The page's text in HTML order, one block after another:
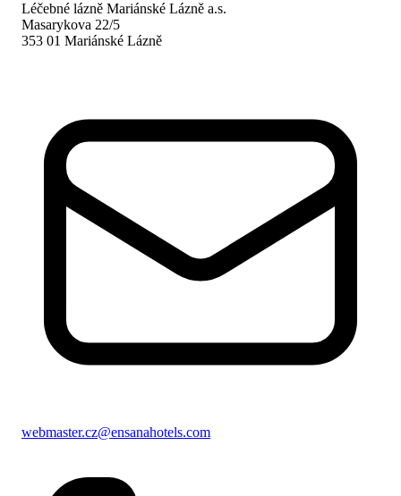
Léčebné lázně Mariánské Lázně a.s.
Masarykova 22/5
353 01 Mariánské Lázně
webmaster.cz@ensanahotels.com